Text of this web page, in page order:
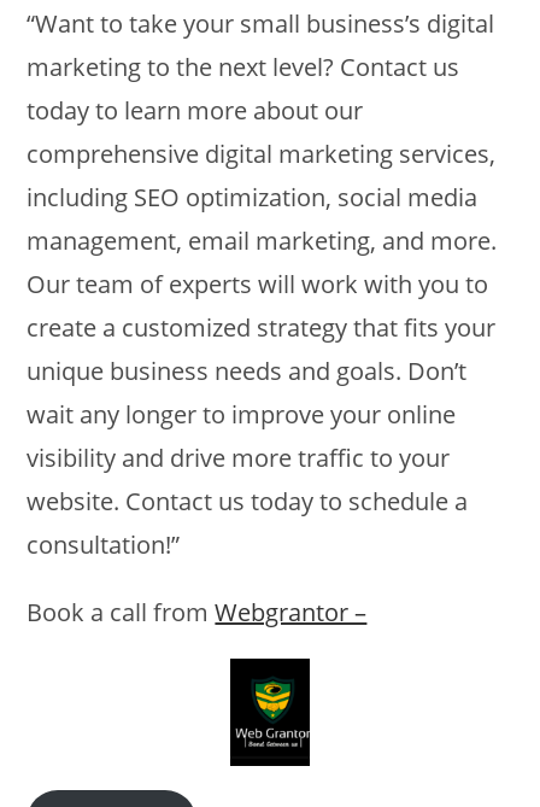
“Want to take your small business’s digital
marketing to the next level? Contact us
today to learn more about our
comprehensive digital marketing services,
including SEO optimization, social media
management, email marketing, and more.
Our team of experts will work with you to
create a customized strategy that fits your
unique business needs and goals. Don’t
wait any longer to improve your online
visibility and drive more traffic to your
website. Contact us today to schedule a
consultation!”
Book a call fromWebgrantor –